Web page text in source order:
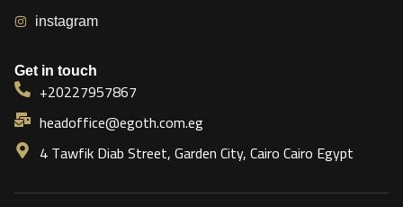
instagram
Get in touch
+20227957867
headoffice@egoth.com.eg
4 Tawfik Diab Street, Garden City, Cairo Cairo Egypt